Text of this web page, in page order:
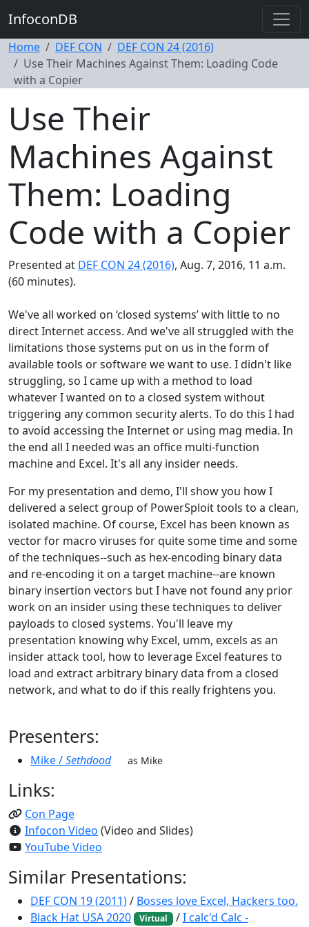
InfoconDB
Home DEF CON
DEF CON 24 (2016)
Use Their Machines Against Them: Loading Code
with a Copier
Use Their
Machines Against
Them: Loading
Code with a Copier
Presented at DEF CON 24 (2016), Aug. 7, 2016, 11 a.m.
(60 minutes).
We've all worked on ‘closed systems’ with little to no
direct Internet access. And we've all struggled with the
limitations those systems put on us in the form of
available tools or software we want to use. I didn't like
struggling, so I came up with a method to load
whatever I wanted on to a closed system without
triggering any common security alerts. To do this I had
to avoid accessing the Internet or using mag media. In
the end all I needed was an office multi-function
machine and Excel. It's all any insider needs.
For my presentation and demo, I'll show you how I
delivered a select group of PowerSploit tools to a clean,
isolated machine. Of course, Excel has been known as
vector for macro viruses for quite some time and some
of the techniques--such as hex-encoding binary data
and re-encoding it on a target machine--are known
binary insertion vectors but I have not found any prior
work on an insider using these techniques to deliver
payloads to closed systems. You'll leave my
presentation knowing why Excel, umm, excels as an
insider attack tool, how to leverage Excel features to
load and extract arbitrary binary data from a closed
network, and what to do if this really frightens you.
Presenters:
Mike /Sethdood as Mike
Links:
Con Page
Infocon Video (Video and Slides)
YouTube Video
Similar Presentations:
DEF CON 19 (2011)/ Bosses love Excel, Hackers too.
Black Hat USA 2020
Virtual /I calc'd Calc -